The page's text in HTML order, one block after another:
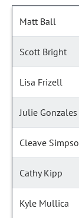
Matt Ball
Scott Bright
Lisa Frizell
Julie Gonzales
Cleave
Cathy Kipp
Kyle Mullica